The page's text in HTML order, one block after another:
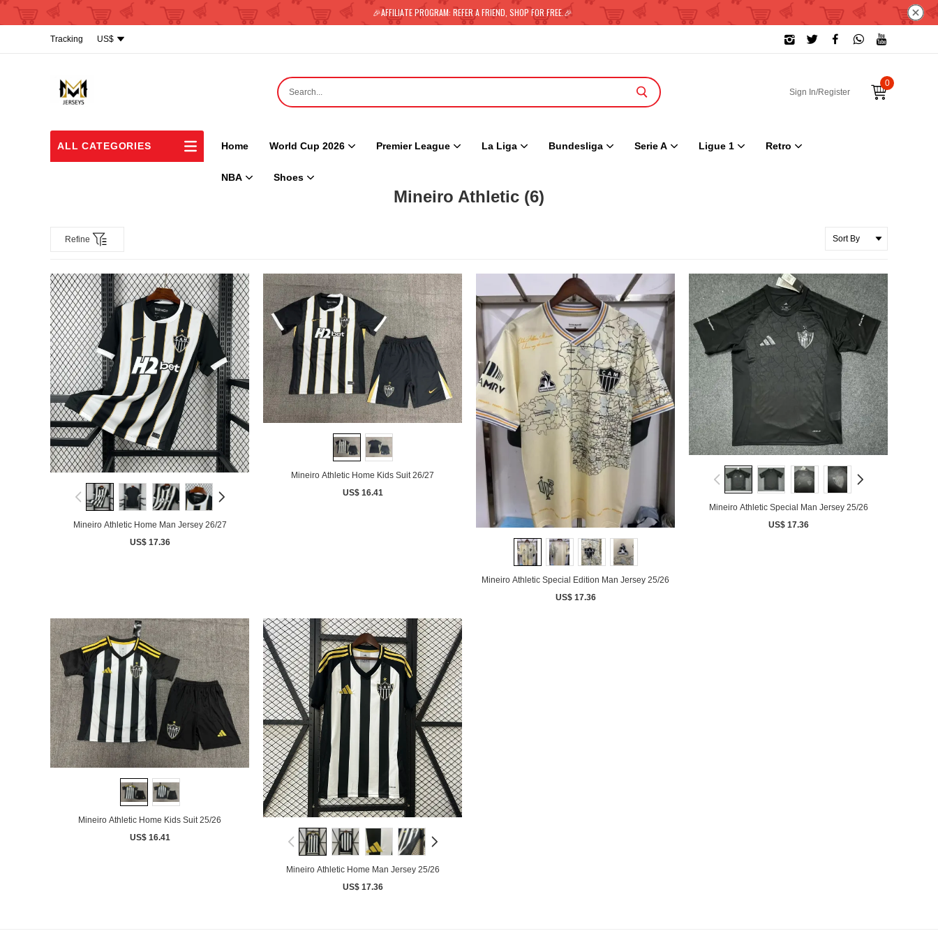
🎉AFFILIATE PROGRAM: REFER A FRIEND, SHOP FOR FREE.🎉
US$
Tracking
Sign In/Register
0
ALL CATEGORIES Home World Cup 2026 Premier League La Liga Bundesliga Serie A Ligue 1 Retro
NBA Shoes
Mineiro Athletic (6)
Refine
Mineiro Athletic Home Man Jersey 26/27
US$ 17.36
Mineiro Athletic Home Kids Suit 26/27
US$ 16.41
Mineiro Athletic Special Edition Man Jersey 25/26
US$ 17.36
Mineiro Athletic Special Man Jersey 25/26
US$ 17.36
Mineiro Athletic Home Kids Suit 25/26
US$ 16.41
Mineiro Athletic Home Man Jersey 25/26
US$ 17.36